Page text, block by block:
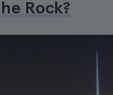
Rock?